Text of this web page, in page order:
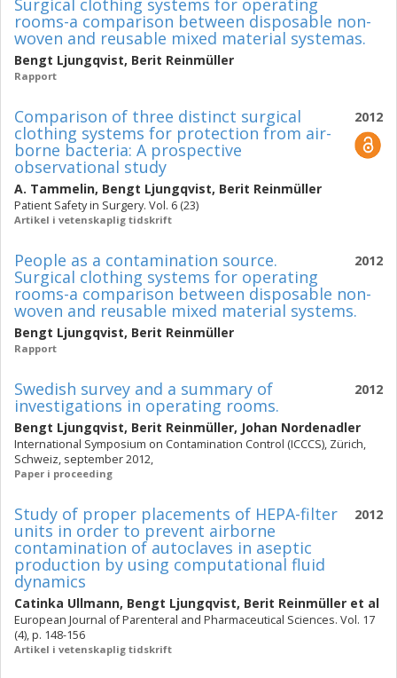
Surgical clothing systems for operating
rooms-a comparison between disposable non-
woven and reusable mixed material systemas.
Bengt Ljungqvist, Berit Reinmüller
Rapport
2012
Comparison of three distinct surgical
clothing systems for protection from air-
borne bacteria: A prospective
observational study
A. Tammelin, Bengt Ljungqvist, Berit Reinmüller
Patient Safety in Surgery. Vol. 6 (23)
Artikel i vetenskaplig tidskrift
2012
People as a contamination source.
Surgical clothing systems for operating
rooms-a comparison between disposable non-
woven and reusable mixed material systems.
Bengt Ljungqvist, Berit Reinmüller
Rapport
2012
Swedish survey and a summary of
investigations in operating rooms.
Bengt Ljungqvist, Berit Reinmüller, Johan Nordenadler
International Symposium on Contamination Control (ICCCS), Zürich,
Schweiz, september 2012,
Paper i proceeding
2012
Study of proper placements of HEPA-filter
units in order to prevent airborne
contamination of autoclaves in aseptic
production by using computational fluid
dynamics
Catinka Ullmann, Bengt Ljungqvist, Berit Reinmüller et al
European Journal of Parenteral and Pharmaceutical Sciences. Vol. 17
(4), p. 148-156
Artikel i vetenskaplig tidskrift